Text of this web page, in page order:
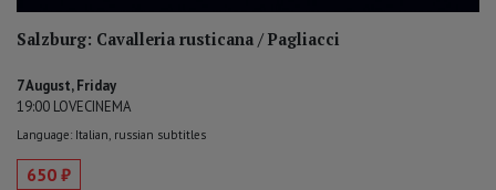
Salzburg: Cavalleria rusticana / Pagliacci
7 August, Friday
19:00 LOVECINEMA
Language: Italian, russian subtitles
650 ₽